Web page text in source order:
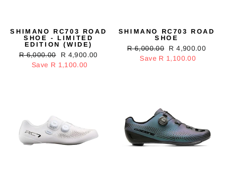
SHIMANO RC703 ROAD
SHOE - LIMITED
EDITION (WIDE)
Regular
price
R 6,000.00
Sale
price
R 4,900.00
Save R 1,100.00
SHIMANO RC703 ROAD
SHOE
Regular
price
R 6,000.00
Sale
price
R 4,900.00
Save R 1,100.00